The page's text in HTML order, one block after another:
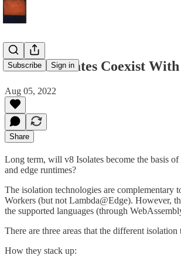
Subscribe Sign in
Will v8 Isolates Coexist
Aug 05, 2022
Share
Long term, will v8 Isolates become the basis
and edge runtimes?
The isolation technologies are
Workers (but not Lambda@Edge). However,
the supported languages (through
There are three areas that the different
How they stack up: